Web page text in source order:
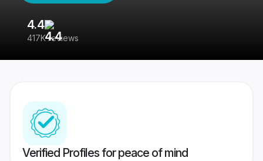
4.4
417K reviews
Verified Profiles for peace of mind